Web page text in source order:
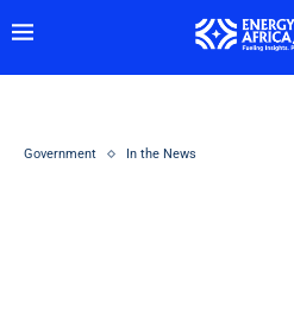
Government In the News